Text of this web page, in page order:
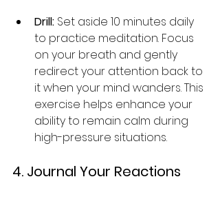
Drill: Set aside 10 minutes daily
to practice meditation. Focus
on your breath and gently
redirect your attention back to
it when your mind wanders. This
exercise helps enhance your
ability to remain calm during
high-pressure situations.
4. Journal Your Reactions